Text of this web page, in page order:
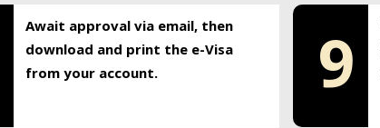
Await approval via email, then
download and print the e-Visa
from your account.
9